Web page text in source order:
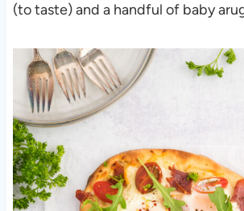
(to taste) and a handful of baby